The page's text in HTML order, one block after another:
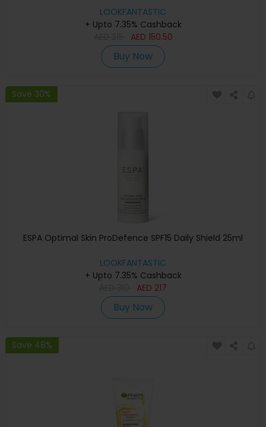
LOOKFANTASTIC
+ Upto 7.35% Cashback
AED 150.50
Buy Now
Save 30%
ESPA Optimal Skin ProDefence SPF15 Daily Shield 25ml
LOOKFANTASTIC
+ Upto 7.35% Cashback
AED 217
Buy Now
Save 48%